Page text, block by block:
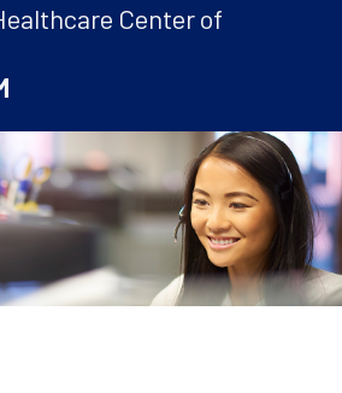
Center of